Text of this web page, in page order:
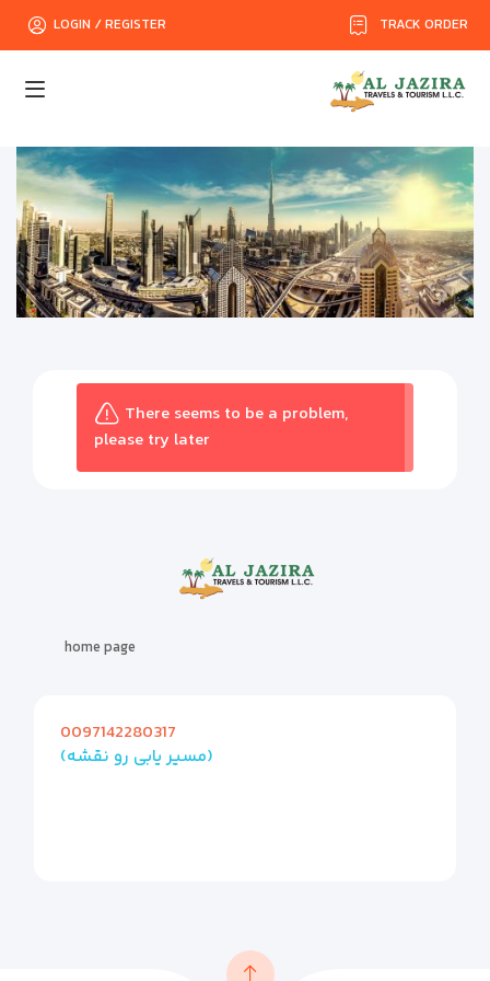
TRACK ORDER
LOGIN / REGISTER
There seems to be a problem,
please try later
home page
0097142280317
(مسیر یابی رو نقشه)